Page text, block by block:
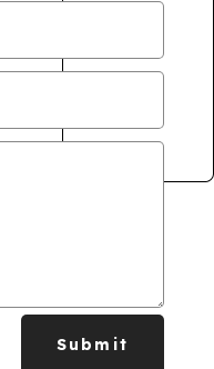
Submit